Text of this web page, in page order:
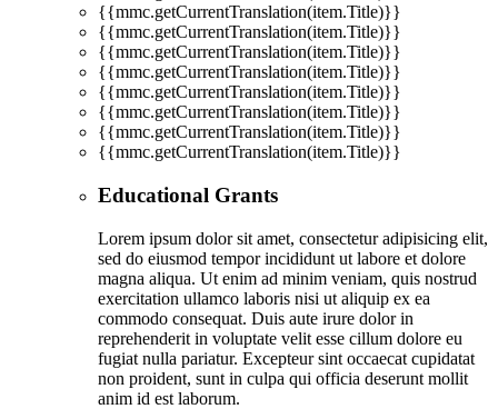
{{mmc.getCurrentTranslation(item.Title)}}
{{mmc.getCurrentTranslation(item.Title)}}
{{mmc.getCurrentTranslation(item.Title)}}
{{mmc.getCurrentTranslation(item.Title)}}
{{mmc.getCurrentTranslation(item.Title)}}
{{mmc.getCurrentTranslation(item.Title)}}
{{mmc.getCurrentTranslation(item.Title)}}
{{mmc.getCurrentTranslation(item.Title)}}
Educational Grants
Lorem ipsum dolor sit amet, consectetur adipisicing elit,
sed do eiusmod tempor incididunt ut labore et dolore
magna aliqua. Ut enim ad minim veniam, quis nostrud
exercitation ullamco laboris nisi ut aliquip ex ea
commodo consequat. Duis aute irure dolor in
reprehenderit in voluptate velit esse cillum dolore eu
fugiat nulla pariatur. Excepteur sint occaecat cupidatat
non proident, sunt in culpa qui officia deserunt mollit
anim id est laborum.